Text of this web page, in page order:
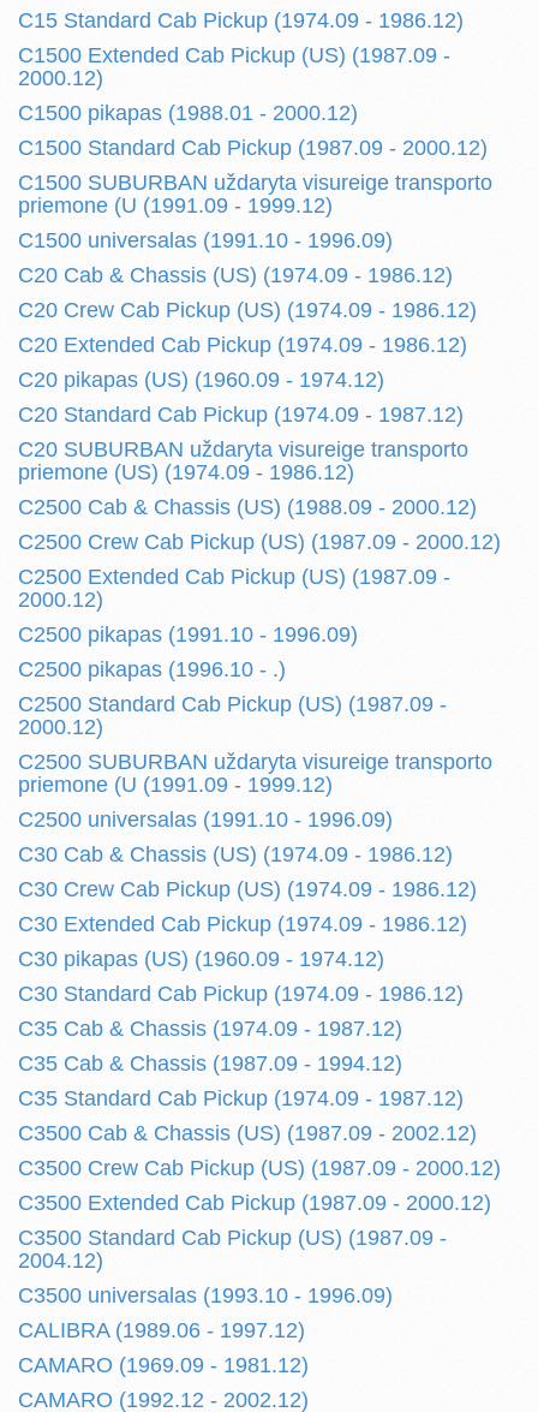
C15 Standard Cab Pickup (1974.09 - 1986.12)
C1500 Extended Cab Pickup (US) (1987.09 -
2000.12)
C1500 pikapas (1988.01 - 2000.12)
C1500 Standard Cab Pickup (1987.09 - 2000.12)
C1500 SUBURBAN uždaryta visureige transporto
priemone (U (1991.09 - 1999.12)
C1500 universalas (1991.10 - 1996.09)
C20 Cab & Chassis (US) (1974.09 - 1986.12)
C20 Crew Cab Pickup (US) (1974.09 - 1986.12)
C20 Extended Cab Pickup (1974.09 - 1986.12)
C20 pikapas (US) (1960.09 - 1974.12)
C20 Standard Cab Pickup (1974.09 - 1987.12)
C20 SUBURBAN uždaryta visureige transporto
priemone (US) (1974.09 - 1986.12)
C2500 Cab & Chassis (US) (1988.09 - 2000.12)
C2500 Crew Cab Pickup (US) (1987.09 - 2000.12)
C2500 Extended Cab Pickup (US) (1987.09 -
2000.12)
C2500 pikapas (1991.10 - 1996.09)
C2500 pikapas (1996.10 - .)
C2500 Standard Cab Pickup (US) (1987.09 -
2000.12)
C2500 SUBURBAN uždaryta visureige transporto
priemone (U (1991.09 - 1999.12)
C2500 universalas (1991.10 - 1996.09)
C30 Cab & Chassis (US) (1974.09 - 1986.12)
C30 Crew Cab Pickup (US) (1974.09 - 1986.12)
C30 Extended Cab Pickup (1974.09 - 1986.12)
C30 pikapas (US) (1960.09 - 1974.12)
C30 Standard Cab Pickup (1974.09 - 1986.12)
C35 Cab & Chassis (1974.09 - 1987.12)
C35 Cab & Chassis (1987.09 - 1994.12)
C35 Standard Cab Pickup (1974.09 - 1987.12)
C3500 Cab & Chassis (US) (1987.09 - 2002.12)
C3500 Crew Cab Pickup (US) (1987.09 - 2000.12)
C3500 Extended Cab Pickup (1987.09 - 2000.12)
C3500 Standard Cab Pickup (US) (1987.09 -
2004.12)
C3500 universalas (1993.10 - 1996.09)
CALIBRA (1989.06 - 1997.12)
CAMARO (1969.09 - 1981.12)
CAMARO (1992.12 - 2002.12)